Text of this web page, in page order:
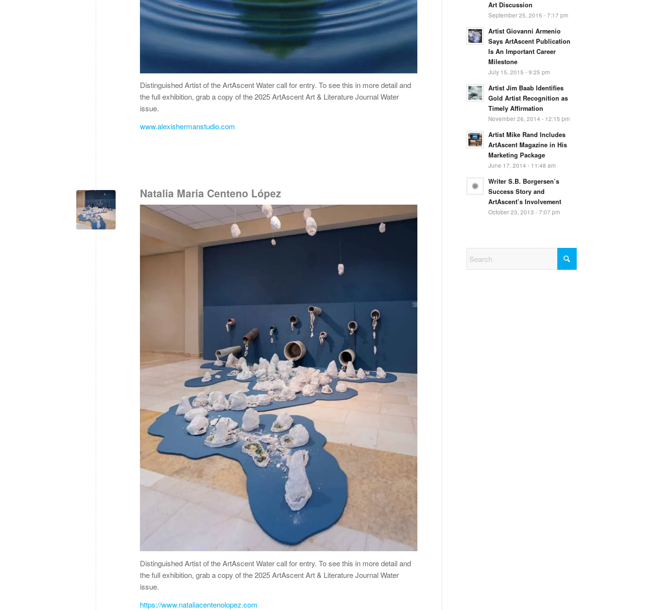
Distinguished Artist of the ArtAscent Water call for entry. To see this in more detail and
the full exhibition, grab a copy of the 2025 ArtAscent Art & Literature Journal Water
issue.
www.alexishermanstudio.com
Natalia Maria Centeno López
Distinguished Artist of the ArtAscent Water call for entry. To see this in more detail and
the full exhibition, grab a copy of the 2025 ArtAscent Art & Literature Journal Water
issue.
https://www.nataliacentenolopez.com
Art Discussion
September 25, 2015 - 7:17 pm
Artist Giovanni Armenio
Says ArtAscent Publication
Is An Important Career
Milestone
July 15, 2015 - 9:25 pm
Artist Jim Baab Identifies
Gold Artist Recognition as
Timely Affirmation
November 26, 2014 - 12:15 pm
Artist Mike Rand Includes
ArtAscent Magazine in His
Marketing Package
June 17, 2014 - 11:48 am
Writer S.B. Borgersen’s
Success Story and
ArtAscent’s Involvement
October 23, 2013 - 7:07 pm